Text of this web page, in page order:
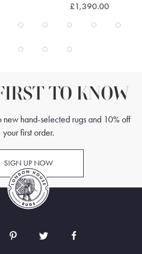
£1,390.00
TO KNOW
hand-selected rugs and 10% off
your first order.
SIGN UP NOW